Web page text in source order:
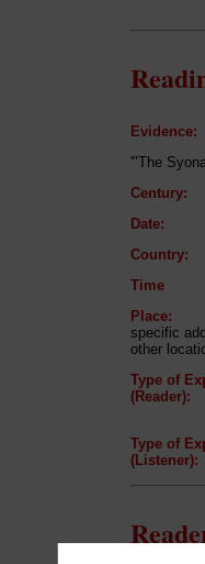
Evidence:
'"The
Century:
Date:
Country:
Time
Place:
specific
other
Type of
(Reader):
Type of
(Listener):